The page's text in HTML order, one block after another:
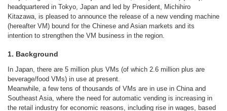
headquartered in Tokyo, Japan and led by President, Michihiro
Kitazawa, is pleased to announce the release of a new vending machine
(hereafter VM) bound for the Chinese and Asian markets and its
intention to strengthen the VM business in the region.
1. Background
In Japan, there are 5 million plus VMs (of which 2.6 million plus are
beverage/food VMs) in use at present.
Meanwhile, a few tens of thousands of VMs are in use in China and
Southeast Asia, where the need for automatic vending is increasing in
the retail industry for economic reasons, including rise in wages, based